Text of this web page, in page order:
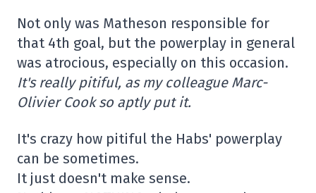
Not only was Matheson responsible for
that 4th goal, but the powerplay in general
was atrocious, especially on this occasion.
It's really pitiful, as my colleague Marc-
Olivier Cook so aptly put it.
It's crazy how pitiful the Habs' powerplay
can be sometimes.
It just doesn't make sense.